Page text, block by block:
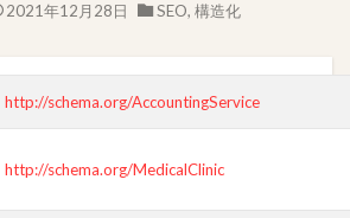
2021年12月28日 SEO, 構造化
http://schema.org/AccountingService
http://schema.org/MedicalClinic